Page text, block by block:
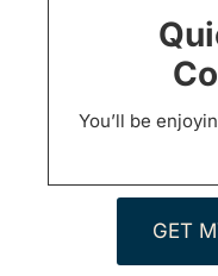
You’ll be
GET